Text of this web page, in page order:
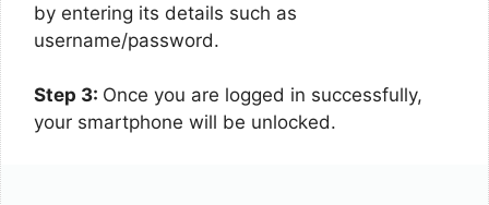
by entering its details such as
username/password.
Step 3: Once you are logged in successfully,
your smartphone will be unlocked.